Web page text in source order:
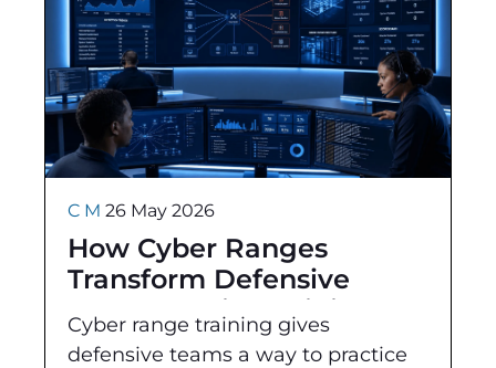
How Cyber Ranges
Transform Defensive
Cybersecurity Training
C M 26 May 2026
Cyber range training gives
defensive teams a way to practice